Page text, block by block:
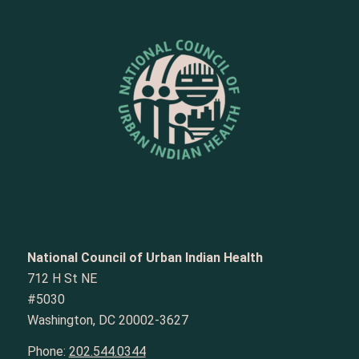
National Council of Urban Indian Health
712 H St NE
#5030
Washington, DC 20002-3627
Phone: 202.544.0344